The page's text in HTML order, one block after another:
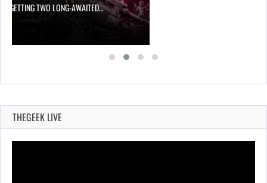
GETTING TWO LONG-AWAITED…
THEGEEK LIVE